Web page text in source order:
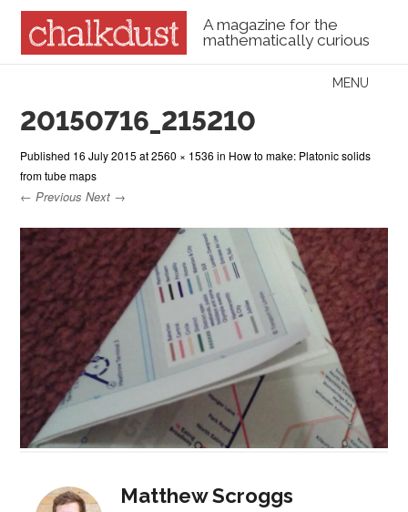
A magazine for the
mathematically curious
Menu
MENU
20150716_215210
Published 16 July 2015 at2560 × 1536 in How to make: Platonic solids
from tube maps
← Previous Next →
Matthew Scroggs